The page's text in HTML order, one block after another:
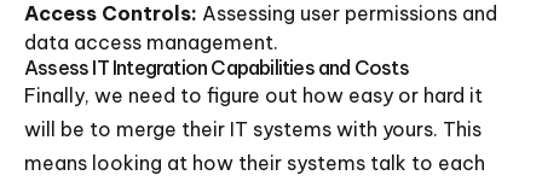
Access Controls: Assessing user permissions and
data access management.
Assess IT Integration Capabilities and Costs
Finally, we need to figure out how easy or hard it
will be to merge their IT systems with yours. This
means looking at how their systems talk to each